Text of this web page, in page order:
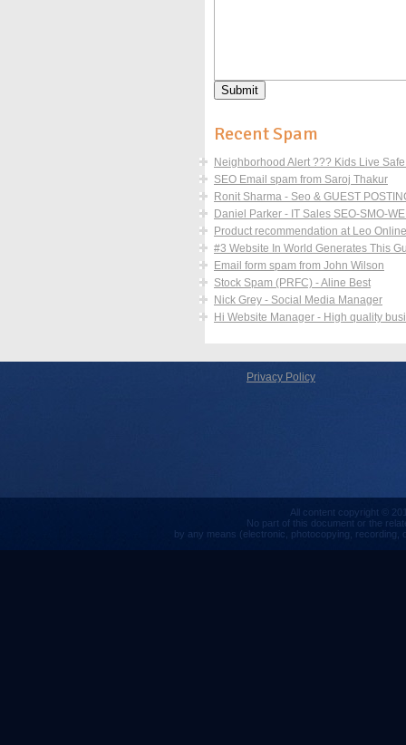
Recent Spam
Neighborhood Alert ??? Kids Live
SEO Email spam from Saroj Thakur
Ronit Sharma - Seo & GUEST
Daniel Parker - IT Sales SEO-SMO-
Product recommendation at Leo
#3 Website In World Generates This
Email form spam from John Wilson
Stock Spam (PRFC) - Aline Best
Nick Grey - Social Media Manager
Hi Website Manager - High quality
Privacy Policy
All content copyright ©
No part of this document or the
by any means (electronic, photocopying,